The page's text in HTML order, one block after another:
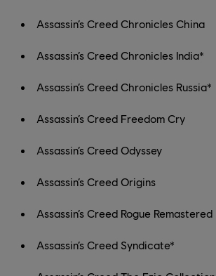
Assassin’s Creed Chronicles China
Assassin’s Creed Chronicles India*
Assassin’s Creed Chronicles Russia*
Assassin’s Creed Freedom Cry
Assassin’s Creed Odyssey
Assassin’s Creed Origins
Assassin’s Creed Rogue Remastered
Assassin’s Creed Syndicate*